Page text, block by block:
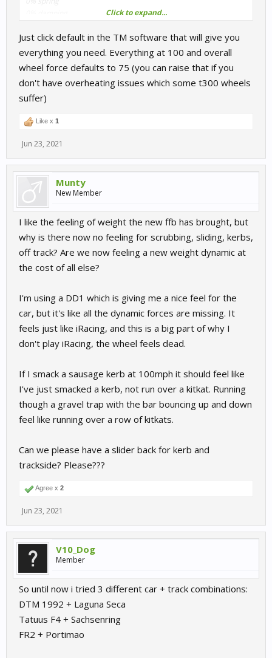
What is recomment? Where to start with damping?
Click to expand...
Just click default in the TM software that will give you
everything you need. Everything at 100 and overall
wheel force defaults to 75 (you can raise that if you
don't have overheating issues which some t300 wheels
suffer)
Like x 1
Jun 23, 2021
Munty
New Member
I like the feeling of weight the new ffb has brought, but
why is there now no feeling for scrubbing, sliding, kerbs,
off track? Are we now feeling a new weight dynamic at
the cost of all else?
I'm using a DD1 which is giving me a nice feel for the
car, but it's like all the dynamic forces are missing. It
feels just like iRacing, and this is a big part of why I
don't play iRacing, the wheel feels dead.
If I smack a sausage kerb at 100mph it should feel like
I've just smacked a kerb, not run over a kitkat. Running
though a gravel trap with the bar bouncing up and down
feel like running over a row of kitkats.
Can we please have a slider back for kerb and
trackside? Please???
Agree x 2
Jun 23, 2021
V10_Dog
Member
So until now i tried 3 different car + track combinations:
DTM 1992 + Laguna Seca
Tatuus F4 + Sachsenring
FR2 + Portimao